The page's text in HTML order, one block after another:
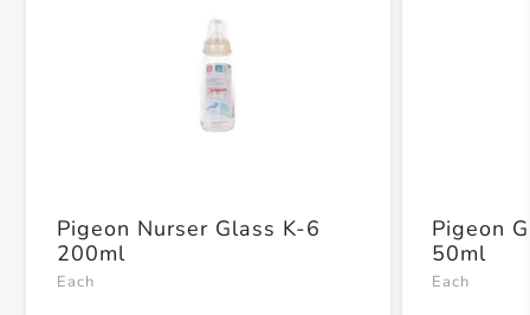
Pigeon Nurser Glass K-6
200ml
Each
Pigeon
50ml
Each